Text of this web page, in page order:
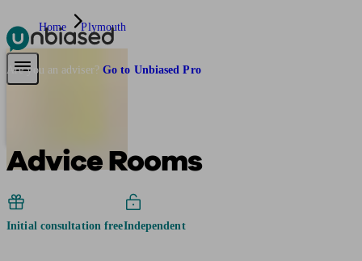
Pensions & Retirement
Are you an adviser? Go to Unbiased Pro
Home Plymouth
Advice Rooms
Initial consultation freeIndependent